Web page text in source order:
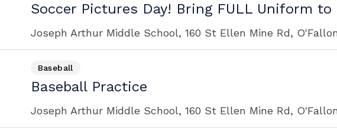
Soccer Pictures Day! Bring FULL Uniform to
Joseph Arthur Middle School, 160 St Ellen Mine Rd,
Baseball
Baseball Practice
Joseph Arthur Middle School, 160 St Ellen Mine Rd,